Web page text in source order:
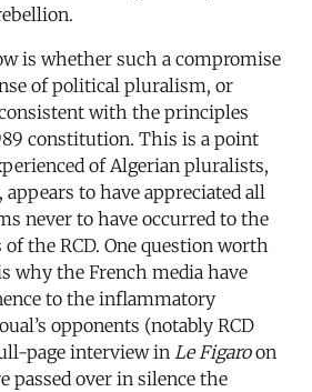
is whether such a compromise
of political pluralism, or
with the principles
constitution. This is a point
of Algerian pluralists,
to have appreciated all
never to have occurred to the
the RCD. One question worth
why the French media have
to the inflammatory
opponents (notably RCD
page interview in Le Figaroon
passed over in silence the